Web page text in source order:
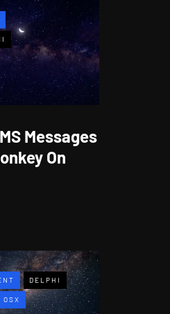
Messages
On
DELPHI
OSX